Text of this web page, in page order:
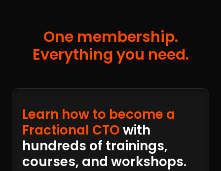
One membership.
Everything you need.
Learn how to become a
Fractional CTOwith
hundreds of trainings,
courses, and workshops.